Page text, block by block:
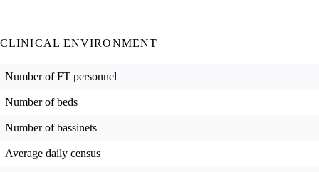
CLINICAL ENVIRONMENT
Number of FT personnel
Number of beds
Number of bassinets
Average daily census